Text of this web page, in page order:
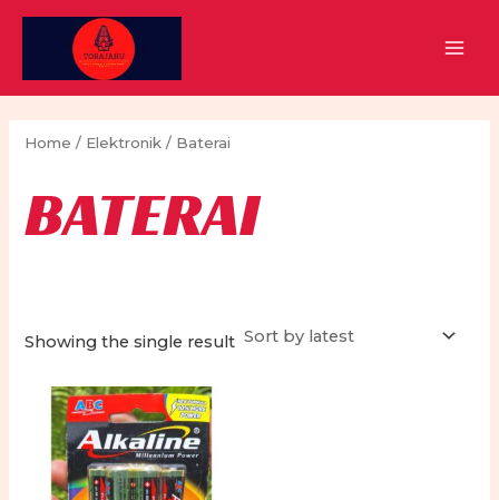
Skip
Home / Elektronik / Baterai
BATERAI
Showing the single result